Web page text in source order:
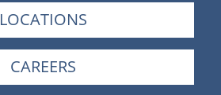
LOCATIONS
CAREERS